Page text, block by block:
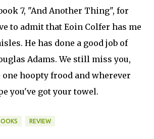
7, "And Another Thing", for
to admit that Eoin Colfer has me
He has done a good job of
Adams. We still miss you,
one hoopty frood and wherever
you've got your towel.
REVIEW